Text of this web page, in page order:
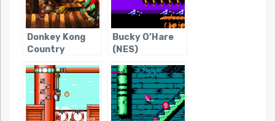
Donkey Kong
Country
Bucky O’Hare
(NES)